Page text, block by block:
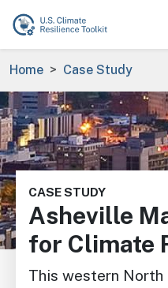
Skip to main content
Breadcrumb
Home Case Study
Image
CASE STUDY
Asheville
for Climate
This western North